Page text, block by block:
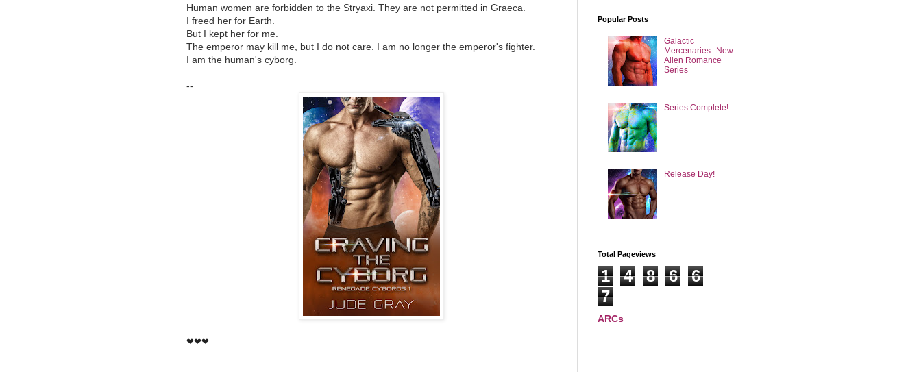
Human women are forbidden to the Stryaxi. They are not permitted in Graeca.
I freed her for Earth.
But I kept her for me.
The emperor may kill me, but I do not care. I am no longer the emperor's fighter.
I am the human's cyborg.
--
❤❤❤
Popular Posts
Galactic
Mercenaries--New
Alien Romance
Series
Series Complete!
Release Day!
Total Pageviews
1 4 8 6
6
7
ARCs